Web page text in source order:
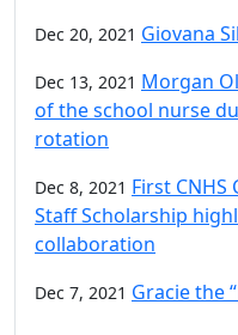
Dec 20, 2021 Giovana
Dec 13, 2021 Morgan
of the school nurse
rotation
Dec 8, 2021 First
Staff Scholarship
collaboration
Dec 7, 2021 Gracie the